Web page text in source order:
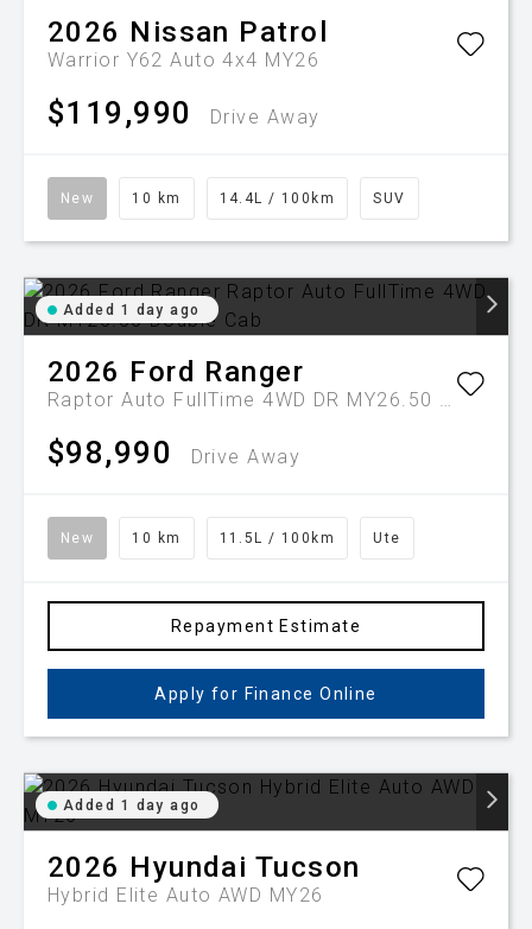
2026 Nissan Patrol
Warrior Y62 Auto 4x4 MY26
$119,990 Drive Away
New 10 km 14.4L / 100km SUV
Added 1 day ago
2026 Ford Ranger
Raptor Auto FullTime 4WD DR MY26.50 Double Cab
$98,990 Drive Away
New 10 km 11.5L / 100km Ute
Repayment Estimate
Apply for Finance Online
Added 1 day ago
2026 Hyundai Tucson
Hybrid Elite Auto AWD MY26